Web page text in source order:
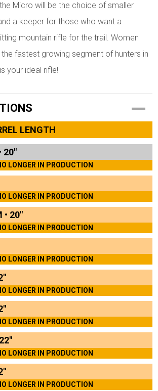
Micro will be the choice of smaller
a keeper for those who want a
mountain rifle for the trail. Women
fastest growing segment of hunters in
your ideal rifle!
LENGTH
20"
LONGER IN PRODUCTION
LONGER IN PRODUCTION
• 20"
LONGER IN PRODUCTION
LONGER IN PRODUCTION
LONGER IN PRODUCTION
LONGER IN PRODUCTION
22"
LONGER IN PRODUCTION
LONGER IN PRODUCTION